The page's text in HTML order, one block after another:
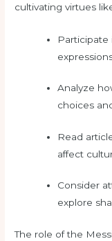
cultivating virtues
Participate
Analyze
choices
Read
affect
Consider
explore
The role of the